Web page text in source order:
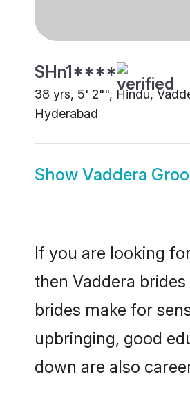
SHn1****
38 yrs, 5' 2"", Hindu,
Hyderabad
Show Vaddera
If you are looking
then Vaddera
brides make for
upbringing, good
down are also